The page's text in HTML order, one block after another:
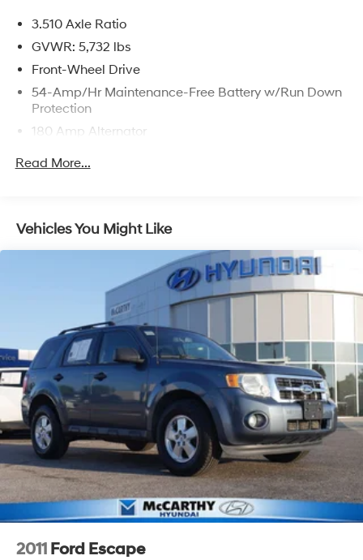
and availability are subject to change without notice.
3.510 Axle Ratio
GVWR: 5,732 lbs
Front-Wheel Drive
54-Amp/Hr Maintenance-Free Battery w/Run Down
Protection
180 Amp Alternator
Towing Equipment -inc: Trailer Sway Control
Electric Power-Assist Speed-Sensing Steering
Single Stainless Steel Exhaust w/Chrome Tailpipe
Strut Front Suspension w/Coil Springs
Multi-Link Rear Suspension w/Coil Springs
4-Wheel Disc Brakes w/4-Wheel ABS, Front Vented
Discs, Brake Assist, Hill Hold Control and Electric
Parking Brake
Read More...
Vehicles You Might Like
2011 Ford Escape